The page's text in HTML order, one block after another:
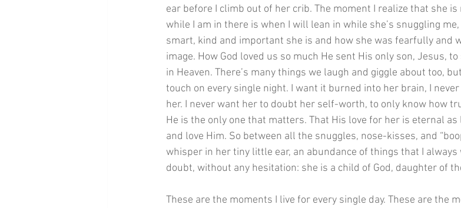
ear before I climb out of her crib. The moment I realize that she
while I am in there is when I will lean in while she’s snuggling
smart, kind and important she is and how she was fearfully and
image. How God loved us so much He sent His only son, Jesus,
in Heaven. There’s many things we laugh and giggle about too,
touch on every single night. I want it burned into her brain, I
her. I never want her to doubt her self-worth, to only know how
He is the only one that matters. That His love for her is eternal
and love Him. So between all the snuggles, nose-kisses, and
whisper in her tiny little ear, an abundance of things that I
doubt, without any hesitation: she is a child of God, daughter of
These are the moments I live for every single day. These are the